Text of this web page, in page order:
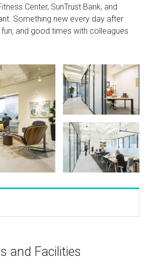
Center, SunTrust Bank, and
Something new every day after
and good times with colleagues
and Facilities